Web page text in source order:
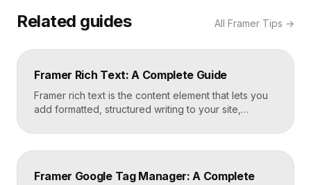
Related guides All Framer Tips →
Framer Rich Text: A Complete Guide
Framer rich text is the content element that lets you
add formatted, structured writing to your site,
and quotes, all styled consistently. You add a rich
text element to the canvas, type or paste your
Framer carries that styling across […]
Framer Google Tag Manager: A Complete